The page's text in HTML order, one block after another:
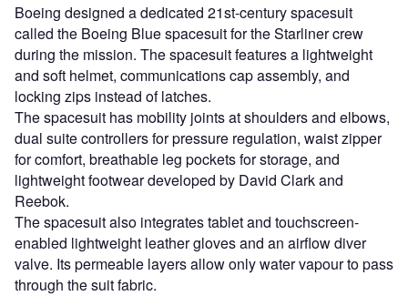
Boeing designed a dedicated 21st-century spacesuit
called the Boeing Blue spacesuit for the Starliner crew
during the mission. The spacesuit features a lightweight
and soft helmet, communications cap assembly, and
locking zips instead of latches.
The spacesuit has mobility joints at shoulders and elbows,
dual suite controllers for pressure regulation, waist zipper
for comfort, breathable leg pockets for storage, and
lightweight footwear developed by David Clark and
Reebok.
The spacesuit also integrates tablet and touchscreen-
enabled lightweight leather gloves and an airflow diver
valve. Its permeable layers allow only water vapour to pass
through the suit fabric.